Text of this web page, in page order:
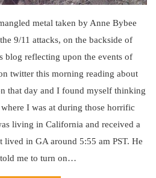
metal taken by Anne Bybee
9/11 attacks, on the backside of
blog reflecting upon the events of
twitter this morning reading about
that day and I found myself thinking
I was at during those horrific
living in California and received a
in GA around 5:55 am PST. He
me to turn on…